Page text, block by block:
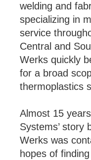
welding and
specializing in
service
Central and
Werks quickly
for a broad
thermoplastics
Almost 15
Systems’ story
Werks was
hopes of